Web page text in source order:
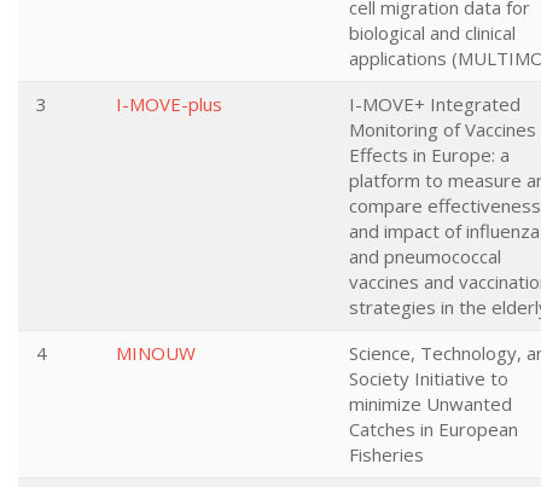
cell migration data for
biological and clinical
applications
3
I-MOVE-plus
I-MOVE+ Integrated
Monitoring of Vaccines
Effects in Europe: a
platform to measure
compare effectiveness
and impact of influenza
and pneumococcal
vaccines and
strategies in the
4
MINOUW
Science, Technology,
Society Initiative to
minimize Unwanted
Catches in European
Fisheries